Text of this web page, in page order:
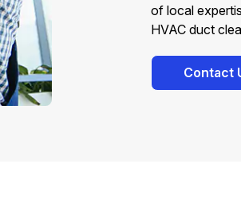
of local
HVAC duct
Contact